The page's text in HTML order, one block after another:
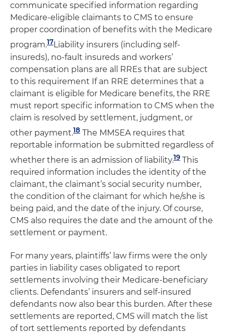
communicate specified information regarding
Medicare-eligible claimants to CMS to ensure
proper coordination of benefits with the Medicare
program.17Liability insurers (including self-
insureds), no-fault insureds and workers’
compensation plans are all RREs that are subject
to this requirement If an RRE determines that a
claimant is eligible for Medicare benefits, the RRE
must report specific information to CMS when the
claim is resolved by settlement, judgment, or
other payment.18 The MMSEA requires that
reportable information be submitted regardless of
whether there is an admission of liability.19 This
required information includes the identity of the
claimant, the claimant’s social security number,
the condition of the claimant for which he/she is
being paid, and the date of the injury. Of course,
CMS also requires the date and the amount of the
settlement or payment.
For many years, plaintiffs’ law firms were the only
parties in liability cases obligated to report
settlements involving their Medicare-beneficiary
clients. Defendants’ insurers and self-insured
defendants now also bear this burden. After these
settlements are reported, CMS will match the list
of tort settlements reported by defendants